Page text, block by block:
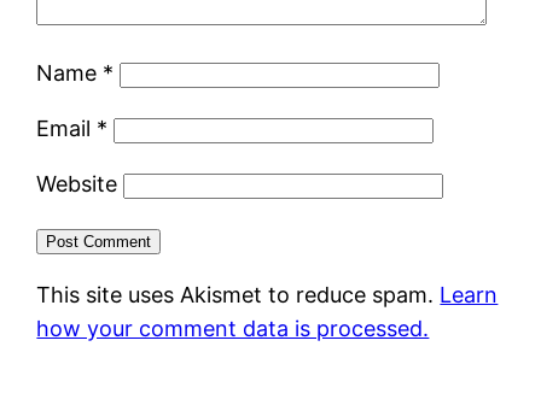
Name *
Email *
Website
This site uses Akismet to reduce spam. Learn
how your comment data is processed.